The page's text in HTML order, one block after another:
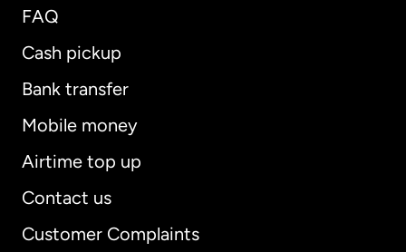
FAQ
Cash pickup
Bank transfer
Mobile money
Airtime top up
Contact us
Customer Complaints